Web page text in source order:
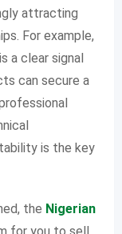
attracting
For example,
a clear signal
can secure a
is the key
the Nigerian